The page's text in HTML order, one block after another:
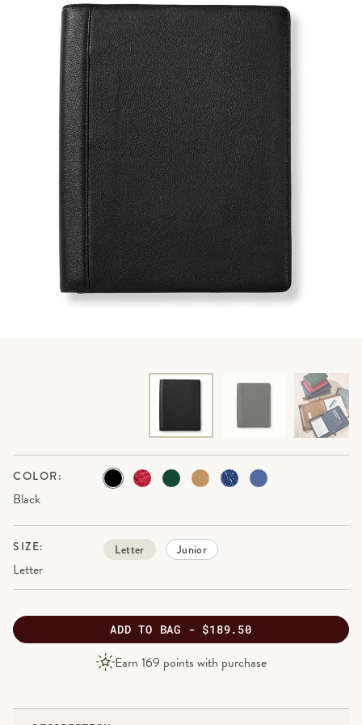
COLOR:
Black
SIZE:
Letter
Letter Junior
ADD TO BAG -
PRODUCT
PRICE
$189.50
Earn 169 points with purchase